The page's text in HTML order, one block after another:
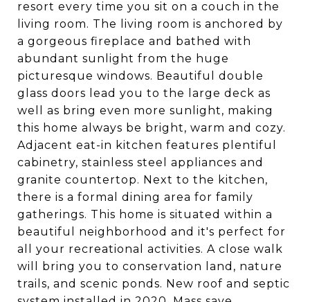
resort every time you sit on a couch in the
living room. The living room is anchored by
a gorgeous fireplace and bathed with
abundant sunlight from the huge
picturesque windows. Beautiful double
glass doors lead you to the large deck as
well as bring even more sunlight, making
this home always be bright, warm and cozy.
Adjacent eat-in kitchen features plentiful
cabinetry, stainless steel appliances and
granite countertop. Next to the kitchen,
there is a formal dining area for family
gatherings. This home is situated within a
beautiful neighborhood and it's perfect for
all your recreational activities. A close walk
will bring you to conservation land, nature
trails, and scenic ponds. New roof and septic